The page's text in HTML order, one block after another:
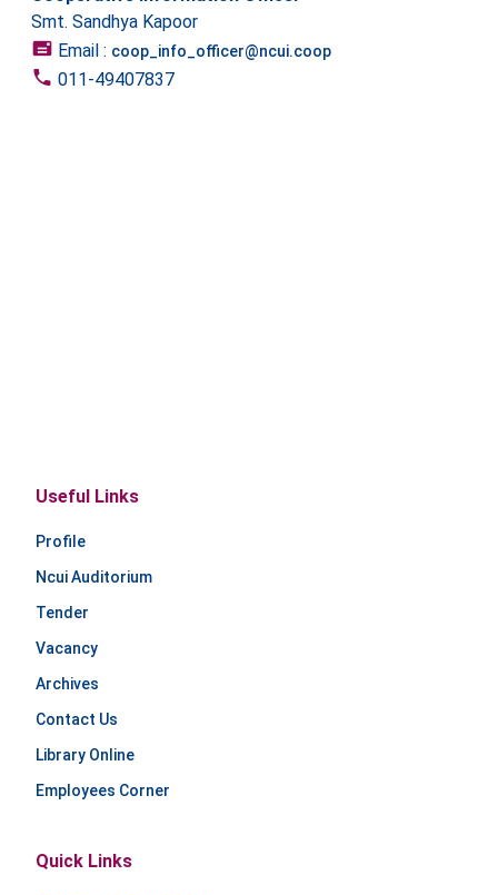
Smt. Sandhya Kapoor
Email : coop_info_officer@ncui.coop
011-49407837
Useful Links
Profile
Ncui Auditorium
Tender
Vacancy
Archives
Contact Us
Library Online
Employees Corner
Quick Links